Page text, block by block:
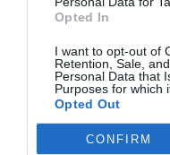
Opted In
I want to opt-out of
Retention, Sale,
Personal Data that
Purposes for which
Opted Out
CONFIRM